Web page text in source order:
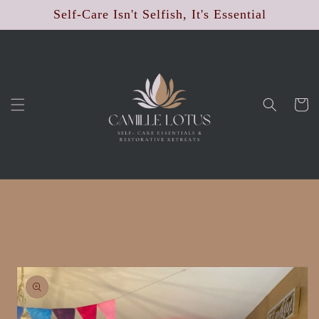
Skip toSelf-Care Isn't Selfish, It's Essential
Cart